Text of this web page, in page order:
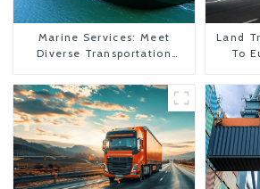
Marine Services: Meet
Diverse Transportation
Land
To